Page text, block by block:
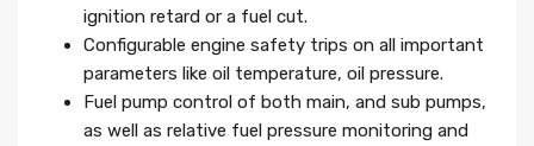
ignition retard or a fuel cut.
Configurable engine safety trips on all important
parameters like oil temperature, oil pressure.
Fuel pump control of both main, and sub pumps,
as well as relative fuel pressure monitoring and